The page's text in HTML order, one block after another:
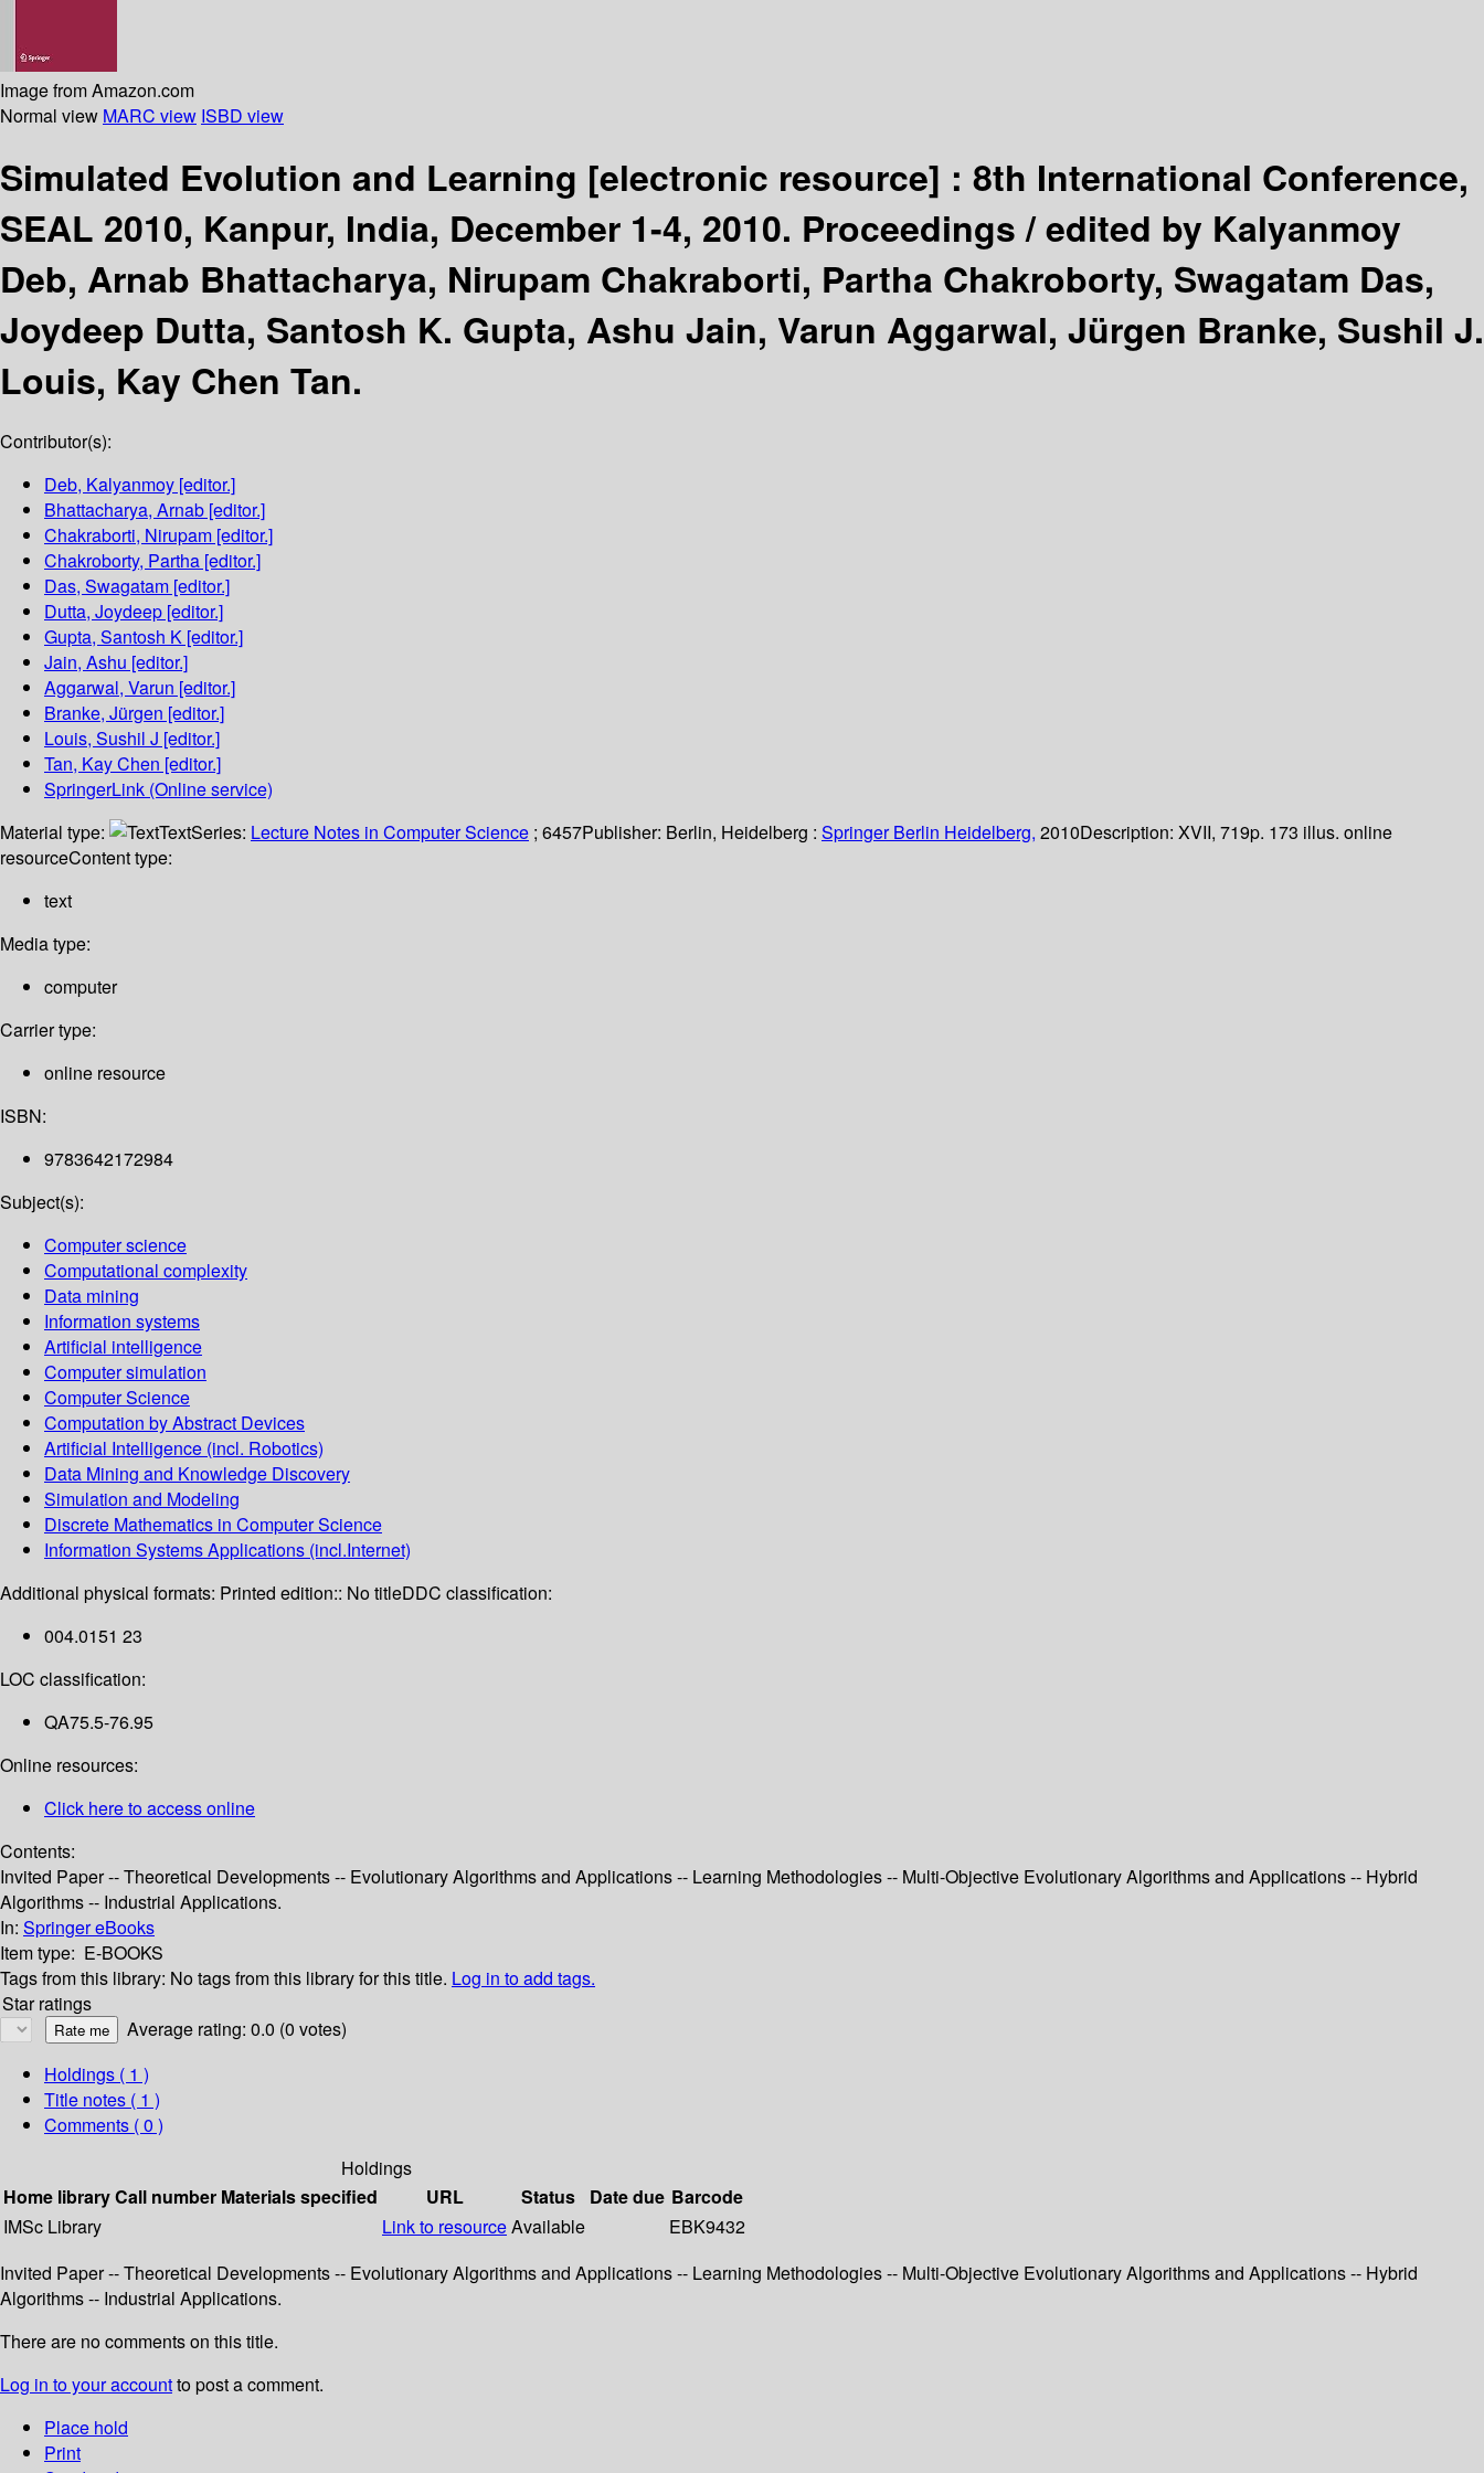
Image from Amazon.com
Normal view MARC view ISBD view
Simulated Evolution and Learning [electronic resource] : 8th International Conference,
SEAL 2010, Kanpur, India, December 1-4, 2010. Proceedings /edited by Kalyanmoy
Deb, Arnab Bhattacharya, Nirupam Chakraborti, Partha Chakroborty, Swagatam Das,
Joydeep Dutta, Santosh K. Gupta, Ashu Jain, Varun Aggarwal, Jürgen Branke, Sushil J.
Louis, Kay Chen Tan.
Contributor(s):
Deb, Kalyanmoy [editor.]
Bhattacharya, Arnab [editor.]
Chakraborti, Nirupam [editor.]
Chakroborty, Partha [editor.]
Das, Swagatam [editor.]
Dutta, Joydeep [editor.]
Gupta, Santosh K [editor.]
Jain, Ashu [editor.]
Aggarwal, Varun [editor.]
Branke, Jürgen [editor.]
Louis, Sushil J [editor.]
Tan, Kay Chen [editor.]
SpringerLink (Online service)
Material type:
TextSeries: Lecture Notes in Computer Science ; 6457Publisher: Berlin, Heidelberg : Springer Berlin Heidelberg, 2010Description: XVII, 719p. 173 illus. online
resourceContent type:
text
Media type:
computer
Carrier type:
online resource
ISBN:
9783642172984
Subject(s):
Computer science
Computational complexity
Data mining
Information systems
Artificial intelligence
Computer simulation
Computer Science
Computation by Abstract Devices
Artificial Intelligence (incl. Robotics)
Data Mining and Knowledge Discovery
Simulation and Modeling
Discrete Mathematics in Computer Science
Information Systems Applications (incl.Internet)
Additional physical formats: Printed edition:: No titleDDC classification:
004.0151 23
LOC classification:
QA75.5-76.95
Online resources:
Click here to access online
Contents:
Invited Paper -- Theoretical Developments -- Evolutionary Algorithms and Applications -- Learning Methodologies -- Multi-Objective Evolutionary Algorithms and Applications -- Hybrid
Algorithms -- Industrial Applications.
In: Springer eBooks
Item type: E-BOOKS
Tags from this library: No tags from this library for this title. Log in to add tags.
Star ratings
Average rating: 0.0 (0 votes)
Holdings ( 1 )
Title notes ( 1 )
Comments ( 0 )
Holdings
Home libraryCall number Materials specified URL Status Date due Barcode
IMSc Library
Link to resourceAvailable
EBK9432
Invited Paper -- Theoretical Developments -- Evolutionary Algorithms and Applications -- Learning Methodologies -- Multi-Objective Evolutionary Algorithms and Applications -- Hybrid
Algorithms -- Industrial Applications.
There are no comments on this title.
Log in to your accountto post a comment.
Place hold
Print